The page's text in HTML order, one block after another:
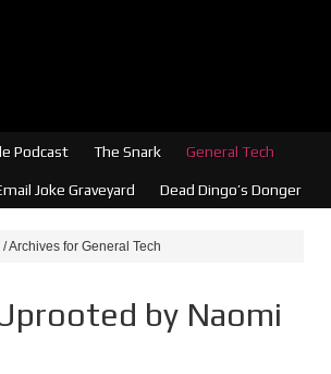
Podcast The Snark General Tech
Joke Graveyard Dead Dingo’s Donger
/Archives for General Tech
by Naomi